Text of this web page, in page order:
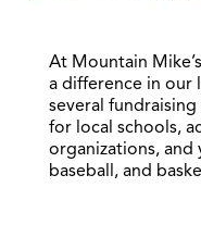
At Mountain
a difference in our
several
for local schools,
organizations, and
baseball, and